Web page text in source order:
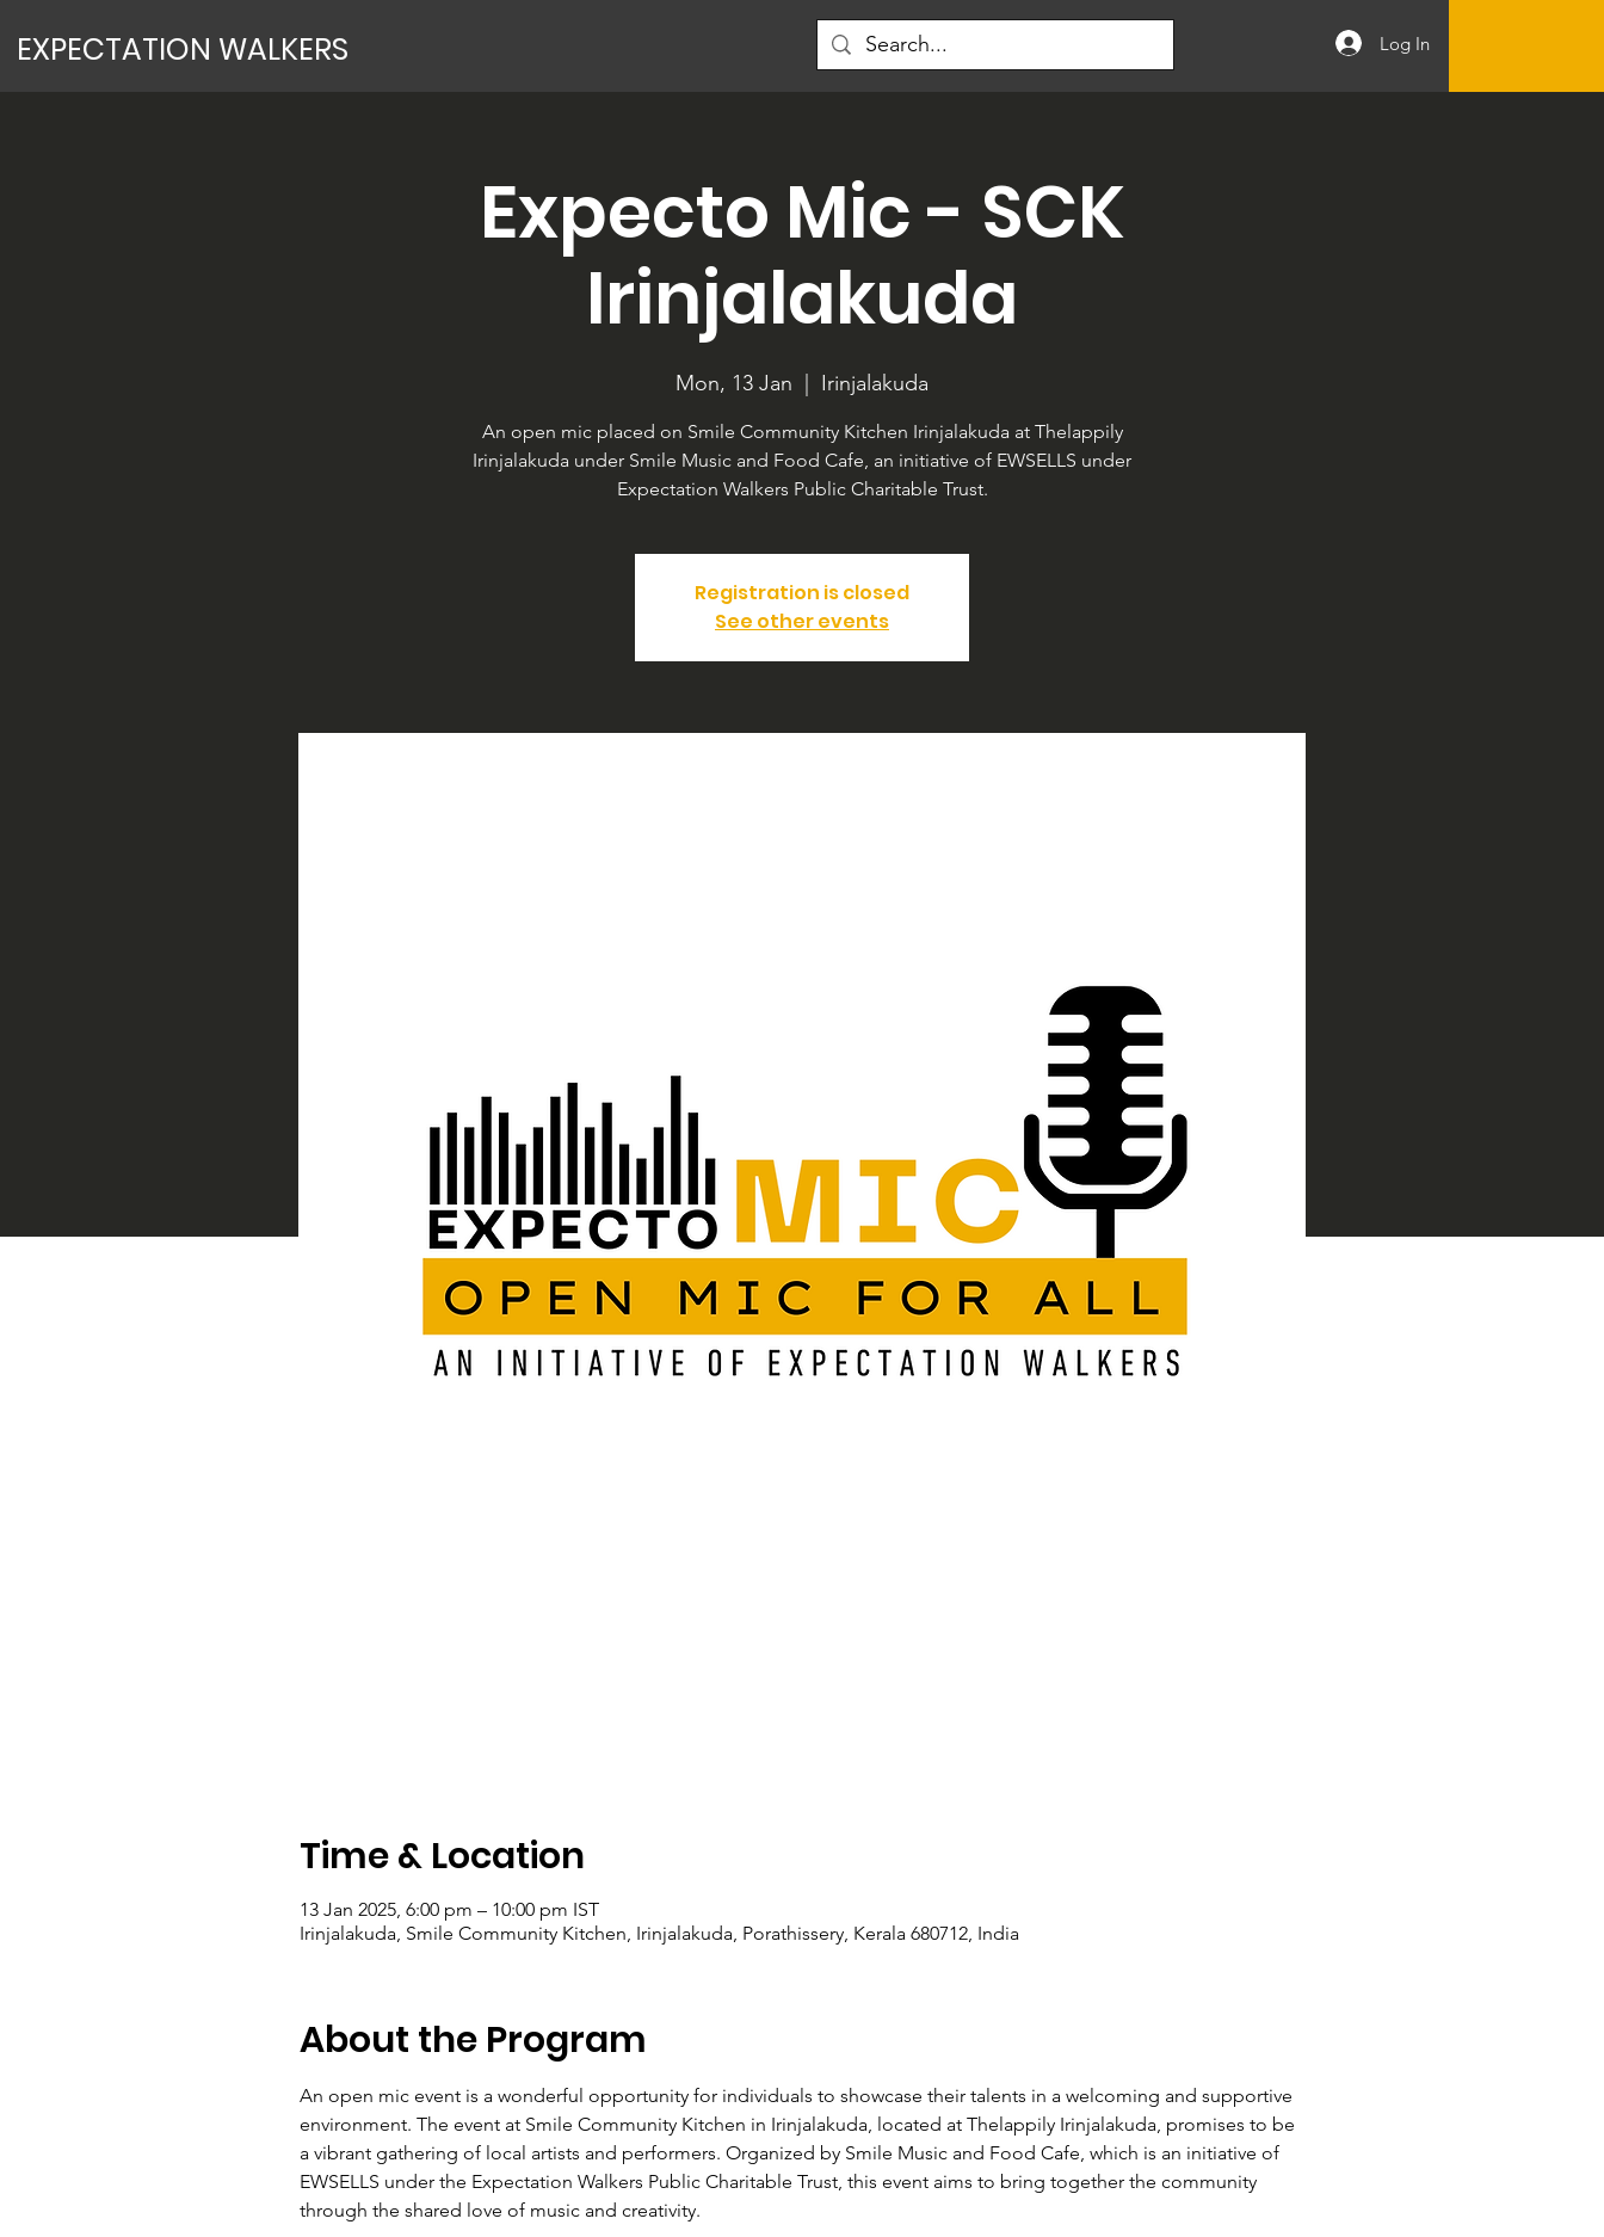
EXPECTATION WALKERS Log In
Expecto Mic - SCK
Irinjalakuda
Mon, 13 Jan Irinjalakuda
An open mic placed on Smile Community Kitchen Irinjalakuda at Thelappily
Irinjalakuda under Smile Music and Food Cafe, an initiative of EWSELLS under
Expectation Walkers Public Charitable Trust.
Registration is closed
See other events
Time & Location
13 Jan 2025, 6:00 pm – 10:00 pm IST
Irinjalakuda, Smile Community Kitchen, Irinjalakuda, Porathissery, Kerala 680712, India
About the Program
An open mic event is a wonderful opportunity for individuals to showcase their talents in a welcoming and supportive
environment. The event at Smile Community Kitchen in Irinjalakuda, located at Thelappily Irinjalakuda, promises to be
a vibrant gathering of local artists and performers. Organized by Smile Music and Food Cafe, which is an initiative of
EWSELLS under the Expectation Walkers Public Charitable Trust, this event aims to bring together the community
through the shared love of music and creativity.